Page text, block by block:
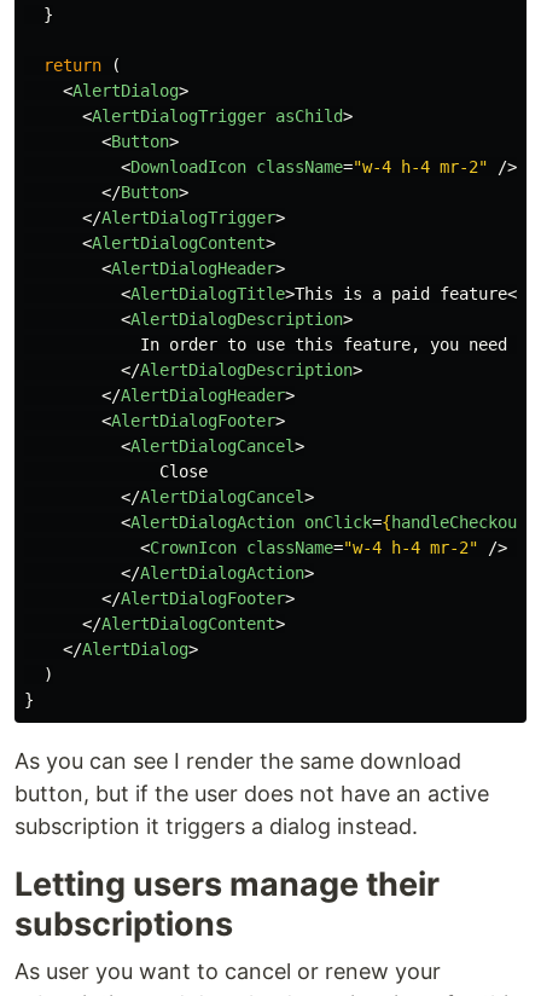
}
return
(
<AlertDialog>
<AlertDialogTrigger asChild>
<Button>
<DownloadIcon className="w-4 h-4 mr-2" />
</Button>
</AlertDialogTrigger>
<AlertDialogContent>
<AlertDialogHeader>
<AlertDialogTitle>This is a paid feature</
<AlertDialogDescription>
In order to use this feature, you need
</AlertDialogDescription>
</AlertDialogHeader>
<AlertDialogFooter>
<AlertDialogCancel>
              Close
</AlertDialogCancel>
<AlertDialogAction onClick={handleCheckout
<CrownIcon className="w-4 h-4 mr-2" />
</AlertDialogAction>
</AlertDialogFooter>
</AlertDialogContent>
</AlertDialog>
)
}
As you can see I render the same download
button, but if the user does not have an active
subscription it triggers a dialog instead.
Letting users manage their
subscriptions
As user you want to cancel or renew your